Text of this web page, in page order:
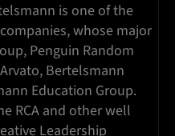
is one of the
whose major
Penguin Random
Bertelsmann
Education Group.
RCA and other well
Leadership